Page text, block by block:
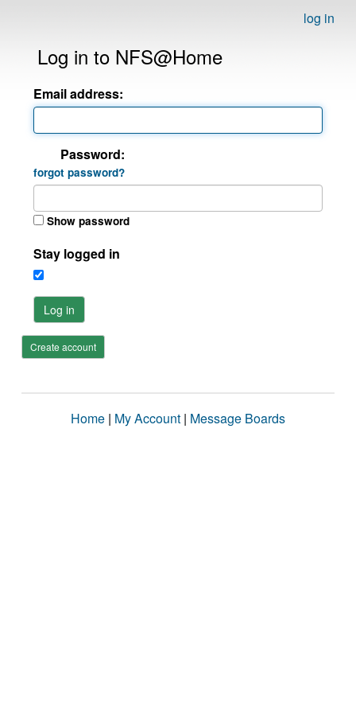
log in
Log in to NFS@Home
Email address:
Password:
forgot password?
Show password
Stay logged in
Log in
Create account
Home | My Account | Message Boards